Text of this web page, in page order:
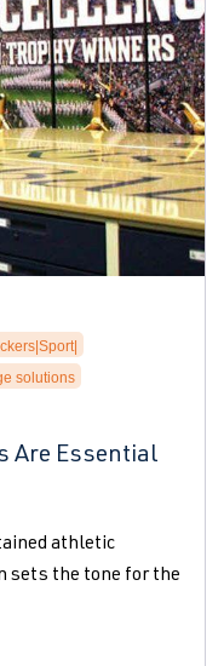
solutions
Are Essential
athletic
sets the tone for the